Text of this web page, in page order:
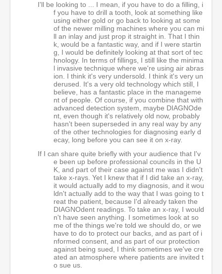
I'll be looking to ... I mean, if you have to do a filling, i
f you have to drill a tooth, look at something like
using either gold or go back to looking at some
of the newer milling machines where you can mi
ll an inlay and just prop it straight in. That I thin
k, would be a fantastic way, and if I were startin
g, I would be definitely looking at that sort of tec
hnology. In terms of fillings, I still like the minima
l invasive technique where we're using air abras
ion. I think it's very undersold. I think it's very un
derused. It's a very old technology which still, I
believe, has a fantastic place in the manageme
nt of people. Of course, if you combine that with
advanced detection system, maybe DIAGNOde
nt, even though it's relatively old now, probably
hasn't been superseded in any real way by any
of the other technologies for diagnosing early d
ecay, long before you can see it on x-ray.
If I can share quite briefly with your audience that I'v
e been up before professional councils in the U
K, and part of their case against me was I didn't
take x-rays. Yet I knew that if I did take an x-ray,
it would actually add to my diagnosis, and it wou
ldn't actually add to the way that I was going to t
reat the patient, because I'd already taken the
DIAGNOdent readings. To take an x-ray, I would
n't have seen anything. I sometimes look at so
me of the things we're told we should do, or we
have to do to protect our backs, and as part of i
nformed consent, and as part of our protection
against being sued, I think sometimes we've cre
ated an atmosphere where patients are invited t
o sue us.